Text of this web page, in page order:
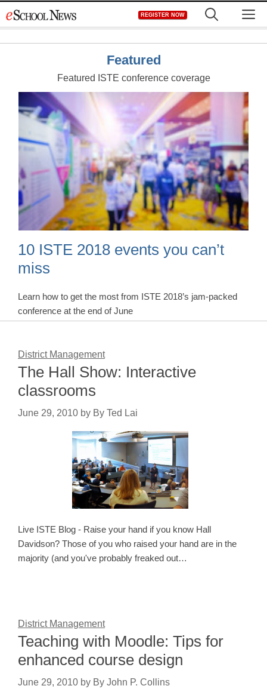
to
REGISTER NOW
Featured
Featured ISTE conference coverage
10 ISTE 2018 events you can’t
miss
Learn how to get the most from ISTE 2018’s jam-packed
conference at the end of June
District Management
The Hall Show: Interactive
classrooms
June 29, 2010 by By Ted Lai
Live ISTE Blog - Raise your hand if you know Hall
Davidson? Those of you who raised your hand are in the
majority (and you've probably freaked out…
District Management
Teaching with Moodle: Tips for
enhanced course design
June 29, 2010 by By John P. Collins